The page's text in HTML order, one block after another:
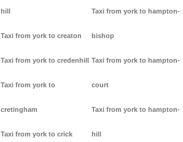
hill
Taxi from york to creaton
Taxi from york to credenhill
Taxi from york to
cretingham
Taxi from york to crick
Taxi from york to hampton-
bishop
Taxi from york to hampton-
court
Taxi from york to hampton-
hill